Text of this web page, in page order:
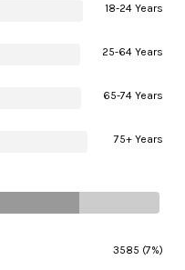
18-24 Years
25-64 Years
65-74 Years
75+ Years
3585 (7%)